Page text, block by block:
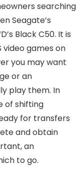
searching
Seagate’s
Black C50. It is
games on
you may want
or an
play them. In
of shifting
for transfers
and obtain
an
to go.